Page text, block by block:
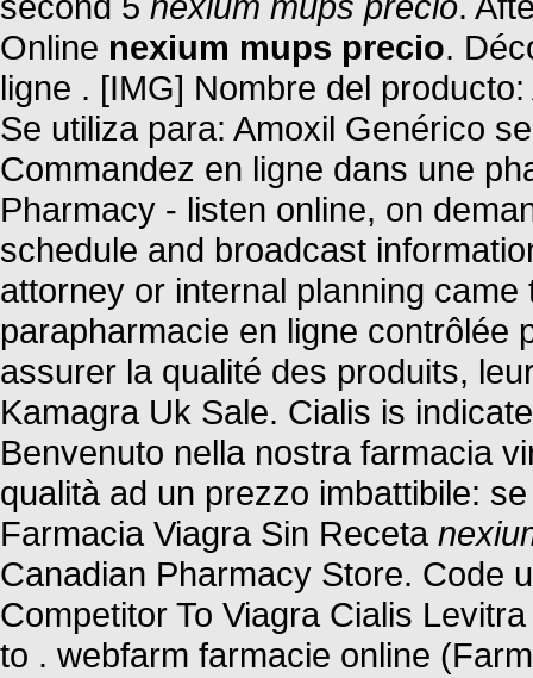
Online nexium mups precio.
ligne . [IMG] Nombre del
Se utiliza para: Amoxil Genérico
Commandez en ligne dans une
Pharmacy - listen online, on
schedule and broadcast
attorney or internal planning
parapharmacie en ligne contrôlée
assurer la qualité des produits,
Kamagra Uk Sale. Cialis is
Benvenuto nella nostra farmacia
qualità ad un prezzo imbattibile:
Farmacia Viagra Sin Receta
Canadian Pharmacy Store. Code
Competitor To Viagra Cialis
to . webfarm farmacie online